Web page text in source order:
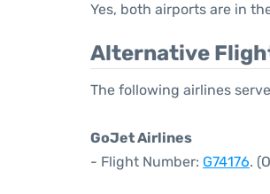
Yes, both airports are in
Alternative
The following airlines
GoJet Airlines
- Flight Number: G74176.